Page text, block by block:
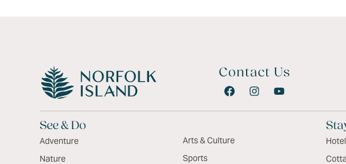
Contact Us
See & Do
Adventure
Nature
Arts & Culture
Sports